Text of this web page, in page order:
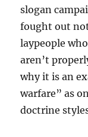
slogan
fought out
laypeople
aren’t
why it is an
warfare” as
doctrine